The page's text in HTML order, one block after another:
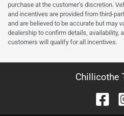
purchase at the customer’s discretion.
and incentives are provided from third-
and are believed to be accurate but may
dealership to confirm details, availability,
customers will qualify for all incentives.
Chillicothe